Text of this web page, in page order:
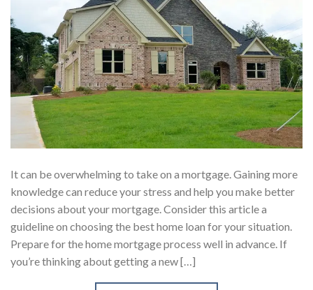
It can be overwhelming to take on a mortgage. Gaining more
knowledge can reduce your stress and help you make better
decisions about your mortgage. Consider this article a
guideline on choosing the best home loan for your situation.
Prepare for the home mortgage process well in advance. If
you’re thinking about getting a new […]